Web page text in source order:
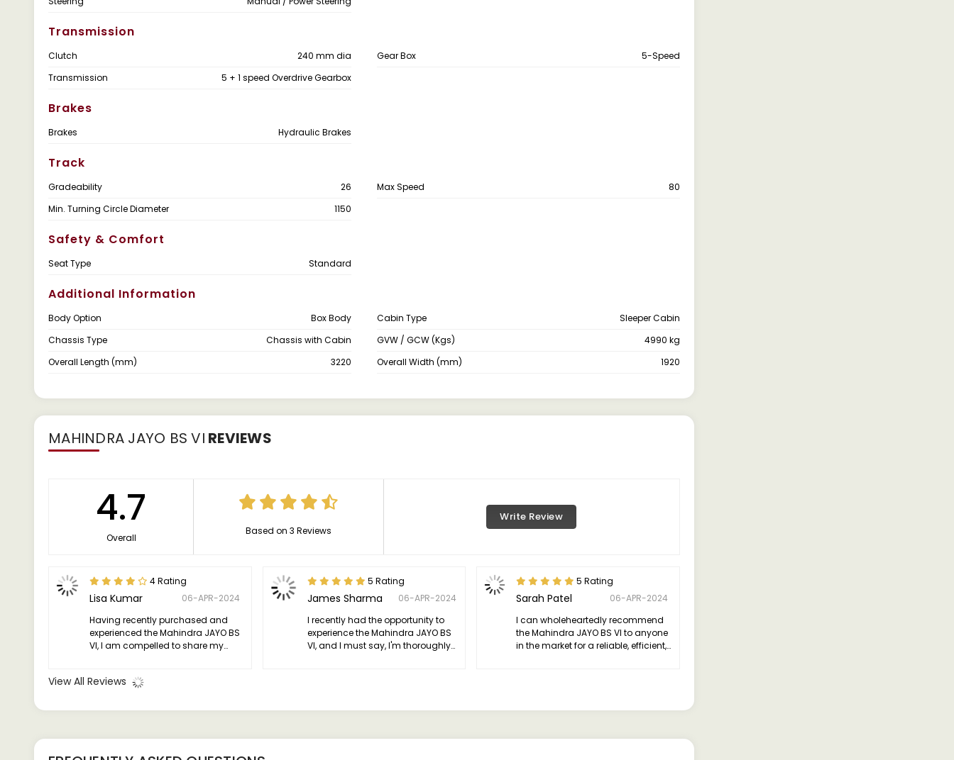
Transmission
Clutch 240 mm dia Gear Box
5-Speed
Transmission
5 + 1 speed Overdrive Gearbox
Brakes
Brakes Hydraulic Brakes
Track
Gradeability 26 Max Speed
80
Min. Turning Circle Diameter
1150
Safety & Comfort
Seat Type Standard
Additional Information
Body Option Box Body Cabin Type
Sleeper Cabin
Chassis Type
Chassis with Cabin GVW / GCW (Kgs)
4990 kg
Overall Length (mm)
3220 Overall Width (mm) 1920
MAHINDRA JAYO BS VI REVIEWS
4.7
Overall
Based on 3 Reviews
Write Review
4 Rating
Lisa Kumar
06-APR-2024
Having recently purchased and
experienced the Mahindra JAYO BS
VI, I am compelled to share my
5 Rating
James Sharma
06-APR-2024
I recently had the opportunity to
experience the Mahindra JAYO BS
VI, and I must say, I'm thoroughly
5 Rating
Sarah Patel
06-APR-2024
I can wholeheartedly recommend
the Mahindra JAYO BS VI to anyone
in the market for a reliable, efficient,
View All Reviews